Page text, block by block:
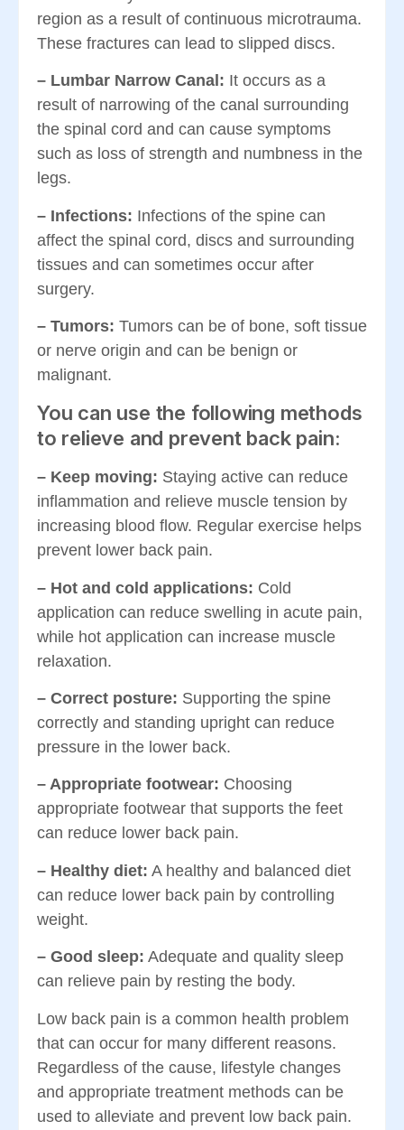
region as a result of continuous microtrauma.
These fractures can lead to slipped discs.
– Lumbar Narrow Canal: It occurs as a
result of narrowing of the canal surrounding
the spinal cord and can cause symptoms
such as loss of strength and numbness in the
legs.
– Infections: Infections of the spine can
affect the spinal cord, discs and surrounding
tissues and can sometimes occur after
surgery.
– Tumors: Tumors can be of bone, soft tissue
or nerve origin and can be benign or
malignant.
You can use the following methods
to relieve and prevent back pain:
– Keep moving: Staying active can reduce
inflammation and relieve muscle tension by
increasing blood flow. Regular exercise helps
prevent lower back pain.
– Hot and cold applications: Cold
application can reduce swelling in acute pain,
while hot application can increase muscle
relaxation.
– Correct posture: Supporting the spine
correctly and standing upright can reduce
pressure in the lower back.
– Appropriate footwear: Choosing
appropriate footwear that supports the feet
can reduce lower back pain.
– Healthy diet: A healthy and balanced diet
can reduce lower back pain by controlling
weight.
– Good sleep: Adequate and quality sleep
can relieve pain by resting the body.
Low back pain is a common health problem
that can occur for many different reasons.
Regardless of the cause, lifestyle changes
and appropriate treatment methods can be
used to alleviate and prevent low back pain.